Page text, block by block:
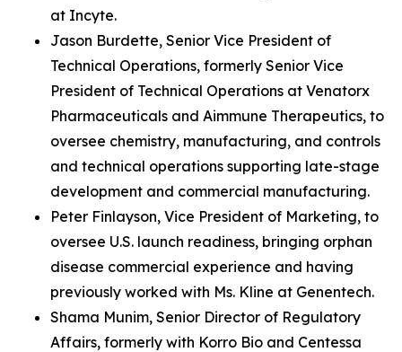
at Incyte.
Jason Burdette, Senior Vice President of
Technical Operations, formerly Senior Vice
President of Technical Operations at Venatorx
Pharmaceuticals and Aimmune Therapeutics, to
oversee chemistry, manufacturing, and controls
and technical operations supporting late-stage
development and commercial manufacturing.
Peter Finlayson, Vice President of Marketing, to
oversee U.S. launch readiness, bringing orphan
disease commercial experience and having
previously worked with Ms. Kline at Genentech.
Shama Munim, Senior Director of Regulatory
Affairs, formerly with Korro Bio and Centessa